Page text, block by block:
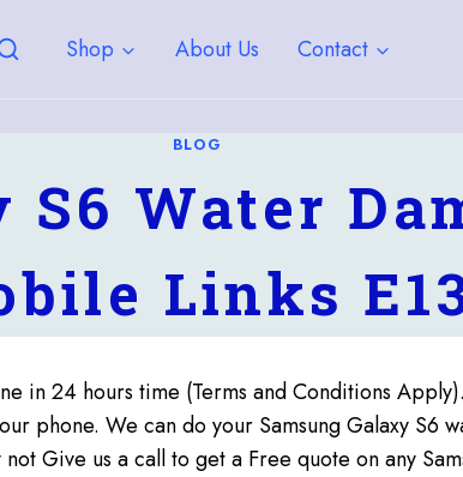
Shop About Us Contact
BLOG
S6 Water
Links
in 24 hours time (Terms and Conditions
phone. We can do your Samsung Galaxy
Give us a call to get a Free quote on any